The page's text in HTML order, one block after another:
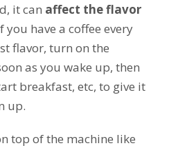
it can affect the flavor
you have a coffee every
flavor, turn on the
as you wake up, then
breakfast, etc, to give it
up.
top of the machine like